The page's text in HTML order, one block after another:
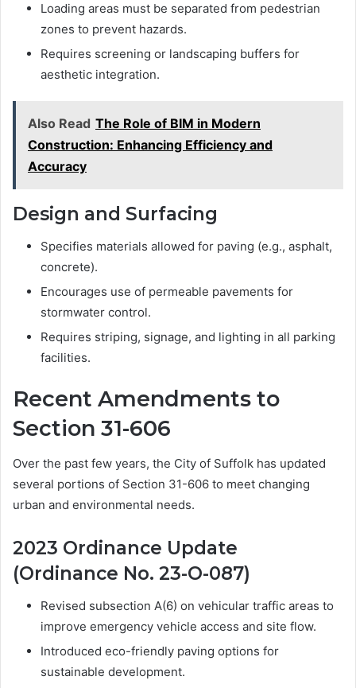
Loading areas must be separated from pedestrian
zones to prevent hazards.
Requires screening or landscaping buffers for
aesthetic integration.
Also Read The Role of BIM in Modern
Construction: Enhancing Efficiency and
Accuracy
Design and Surfacing
Specifies materials allowed for paving (e.g., asphalt,
concrete).
Encourages use of permeable pavements for
stormwater control.
Requires striping, signage, and lighting in all parking
facilities.
Recent Amendments to
Section 31-606
Over the past few years, the City of Suffolk has updated
several portions of Section 31-606 to meet changing
urban and environmental needs.
2023 Ordinance Update
(Ordinance No. 23-O-087)
Revised subsection A(6) on vehicular traffic areas to
improve emergency vehicle access and site flow.
Introduced eco-friendly paving options for
sustainable development.